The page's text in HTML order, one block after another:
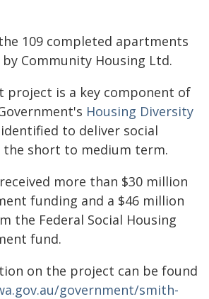
109 completed apartments
Community Housing Ltd.
project is a key component of
Housing Diversity
to deliver social
the short to medium term.
more than $30 million
funding and a $46 million
the Federal Social Housing
fund.
on the project can be found
government/smith-